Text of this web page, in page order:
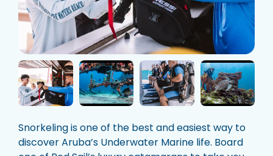
Snorkeling is one of the best and easiest way to
discover Aruba’s Underwater Marine life. Board